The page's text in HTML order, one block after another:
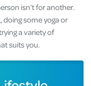
isn’t for another.
doing some yoga or
a variety of
suits you.